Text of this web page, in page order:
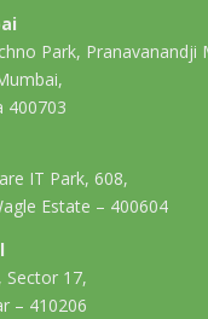
Park, Pranavanandji
400703
IT Park, 608,
Estate – 400604
Sector 17,
– 410206